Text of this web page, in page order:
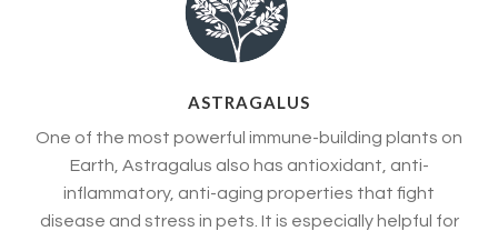
ASTRAGALUS
One of the most powerful immune-building plants on
Earth, Astragalus also has antioxidant, anti-
inflammatory, anti-aging properties that fight
disease and stress in pets. It is especially helpful for